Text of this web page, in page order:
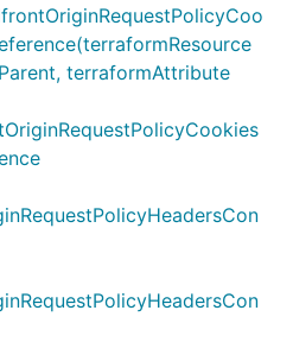
terraformAttribute